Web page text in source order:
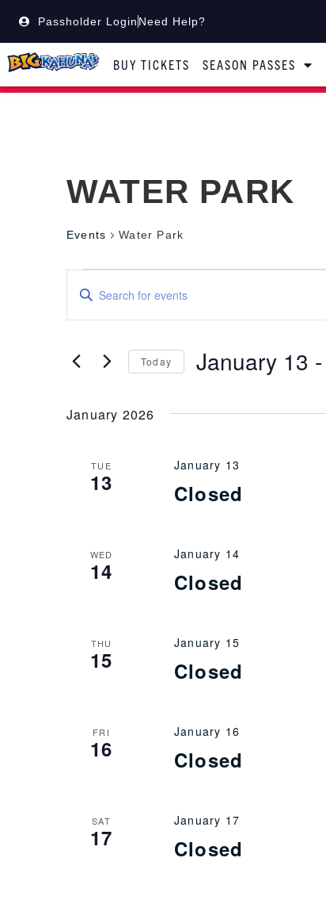
Passholder Login Need Help?
BUY TICKETS SEASON PASSES
WATER PARK
Events Water Park
Events
Search
and
Navigation
Keyword.
for
Keyword.
Today January 13 -
January 2026
TUE
13 Closed
January 13
WED
14 Closed
January 14
THU
15 Closed
January 15
FRI
16 Closed
January 16
SAT
17 Closed
January 17